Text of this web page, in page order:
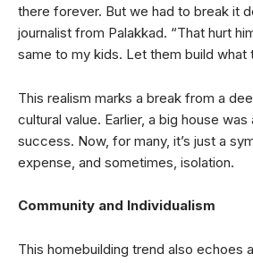
there forever. But we had to break it
journalist from Palakkad. “That hurt
same to my kids. Let them build what
This realism marks a break from a
cultural value. Earlier, a big house
success. Now, for many, it’s just a
expense, and sometimes, isolation.
Community and Individualism
This homebuilding trend also echoes